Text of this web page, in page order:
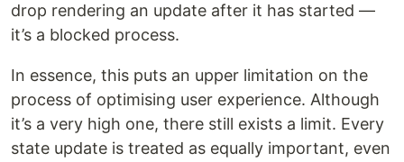
drop rendering an update after it has started —
it’s a blocked process.
In essence, this puts an upper limitation on the
process of optimising user experience. Although
it’s a very high one, there still exists a limit. Every
state update is treated as equally important, even